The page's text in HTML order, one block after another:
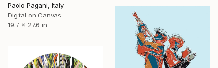
Paolo Pagani, Italy
Digital on Canvas
19.7 x 27.6 in